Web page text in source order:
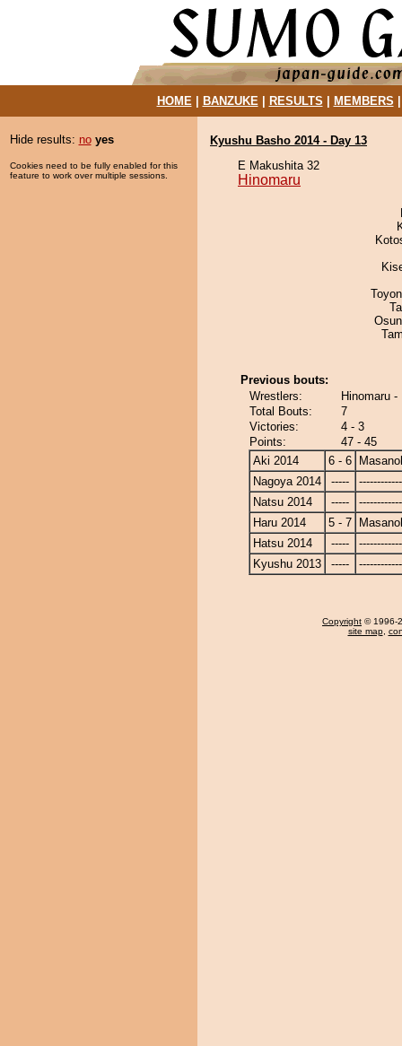
HOME| BANZUKE| RESULTS MEMBERS
Hide results: no yes
Cookies need to be fully enabled for this
feature to work over multiple sessions.
Kyushu Basho 2014 - Day 13
E Makushita 32
Hinomaru
Previous bouts:
Wrestlers:
Hinomaru
Total Bouts:
7
Victories:
4 - 3
Points:
47 - 45
Aki 2014
6 - 6
Nagoya 2014
-----
Natsu 2014
-----
Haru 2014
5 - 7
Hatsu 2014
-----
Kyushu 2013
-----
Copyright © 1996-
site map,